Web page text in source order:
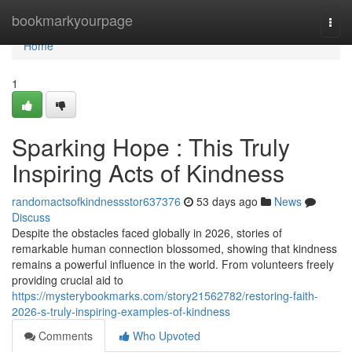
bookmarkyourpage
Home
Home
1
Sparking Hope : This Truly
Inspiring Acts of Kindness
randomactsofkindnessstor637376 53 days ago
News
Discuss
Despite the obstacles faced globally in 2026, stories of
remarkable human connection blossomed, showing that kindness
remains a powerful influence in the world. From volunteers freely
providing crucial aid to
https://mysterybookmarks.com/story21562782/restoring-faith-
2026-s-truly-inspiring-examples-of-kindness
Comments
Who Upvoted